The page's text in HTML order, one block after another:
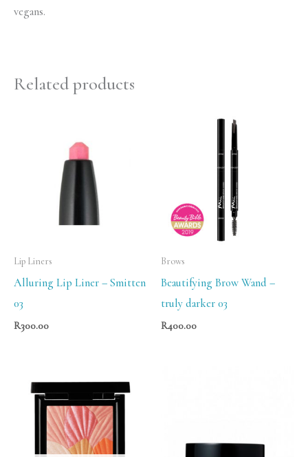
vegans.
Related products
Lip Liners
Alluring Lip Liner – Smitten
03
R300.00
Brows
Beautifying Brow Wand –
truly darker 03
R400.00